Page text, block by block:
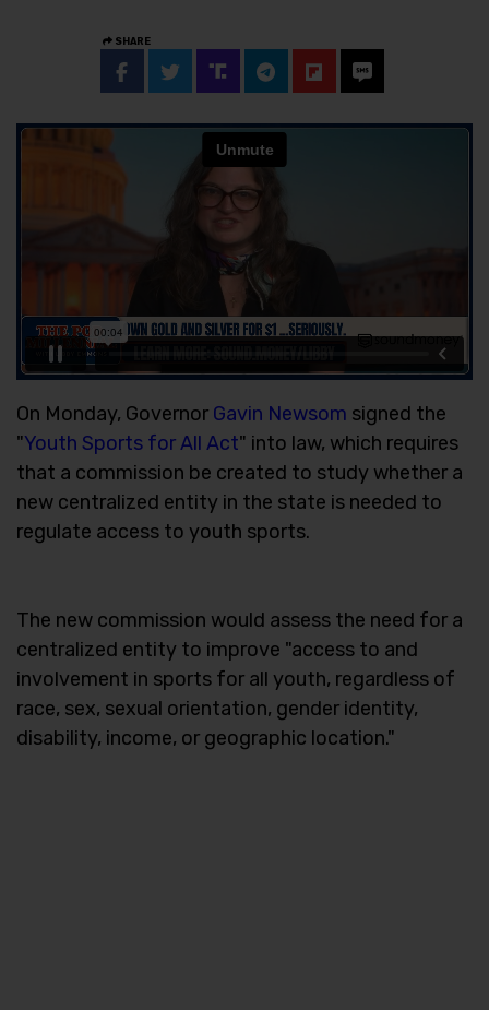
SHARE
On Monday, Governor Gavin Newsom signed the
"Youth Sports for All Act" into law, which requires
that a commission be created to study whether a
new centralized entity in the state is needed to
regulate access to youth sports.
The new commission would assess the need for a
centralized entity to improve "access to and
involvement in sports for all youth, regardless of
race, sex, sexual orientation, gender identity,
disability, income, or geographic location."